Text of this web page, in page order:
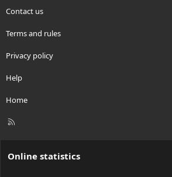
Contact us
Terms and rules
Privacy policy
Help
Home
R
Online statistics